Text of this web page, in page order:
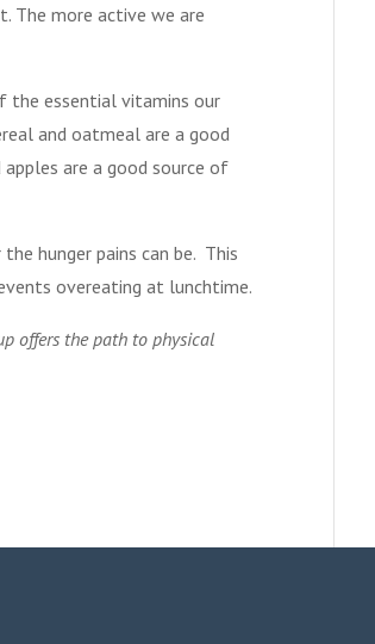
The more active we are
the essential vitamins our
and oatmeal are a good
are a good source of
hunger pains can be. This
overeating at lunchtime.
offers the path to physical